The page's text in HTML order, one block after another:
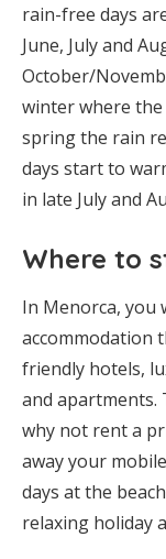
rain-free days
June, July and
October/
winter where the
spring the rain
days start to
in late July and
Where to
In Menorca, you
accommodation
friendly hotels,
and apartments.
why not rent a
away your
days at the
relaxing holiday